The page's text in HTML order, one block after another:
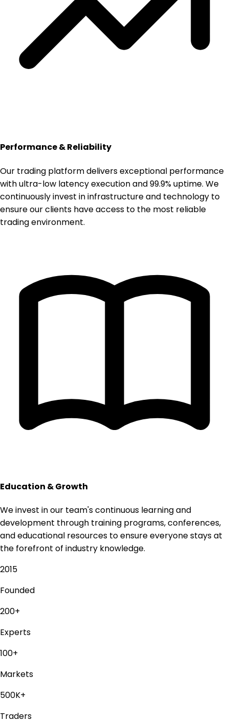
Performance & Reliability
Our trading platform delivers exceptional performance
with ultra-low latency execution and 99.9% uptime. We
continuously invest in infrastructure and technology to
ensure our clients have access to the most reliable
trading environment.
Education & Growth
We invest in our team's continuous learning and
development through training programs, conferences,
and educational resources to ensure everyone stays at
the forefront of industry knowledge.
2015
Founded
200+
Experts
100+
Markets
500K+
Traders